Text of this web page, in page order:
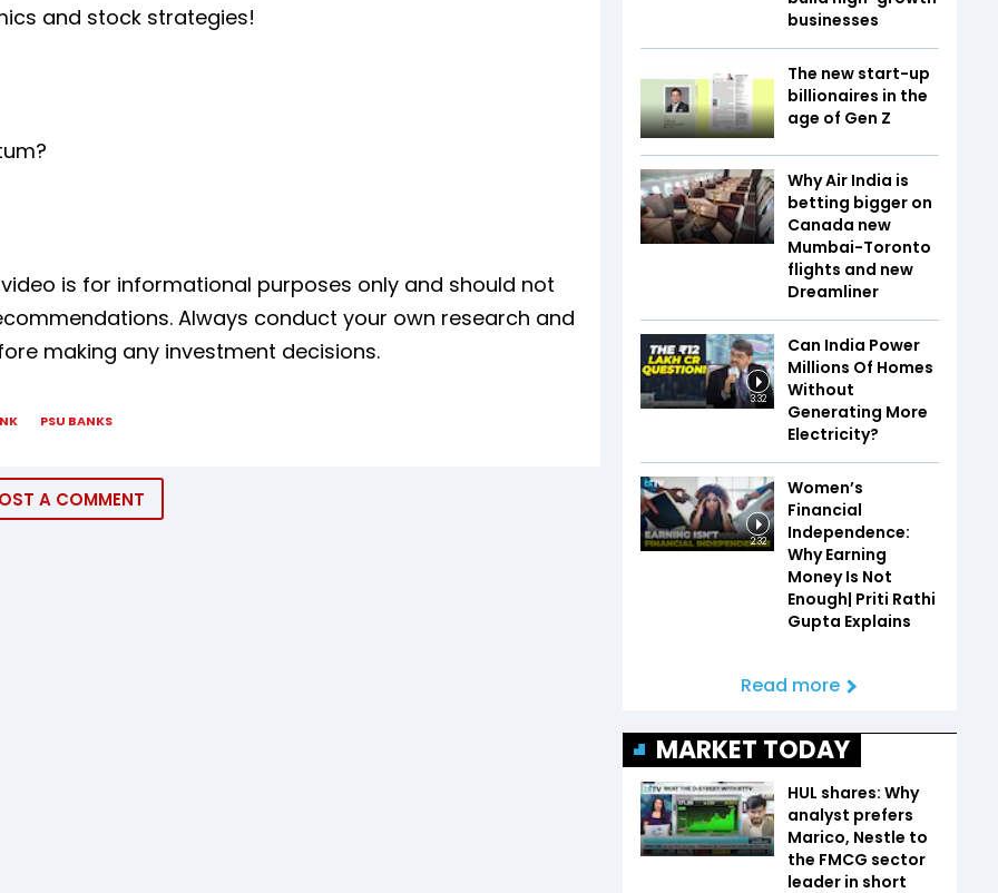
and stock strategies!
is for informational purposes only and should not
Always conduct your own research and
making any investment decisions.
PSU BANKS
A COMMENT
businesses
The new start-up
billionaires in the
age of Gen Z
Why Air India is
betting bigger on
Canada new
Mumbai-Toronto
flights and new
Dreamliner
3:32
Can India Power
Millions Of Homes
Without
Generating More
Electricity?
2:32
Women’s
Financial
Independence:
Why Earning
Money Is Not
Enough| Priti Rathi
Gupta Explains
Read more
MARKET TODAY
HUL shares: Why
analyst prefers
Marico, Nestle to
the FMCG sector
leader in short